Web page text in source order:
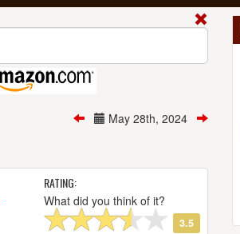
May 28th, 2024
RATING:
What did you think of it?
3.5